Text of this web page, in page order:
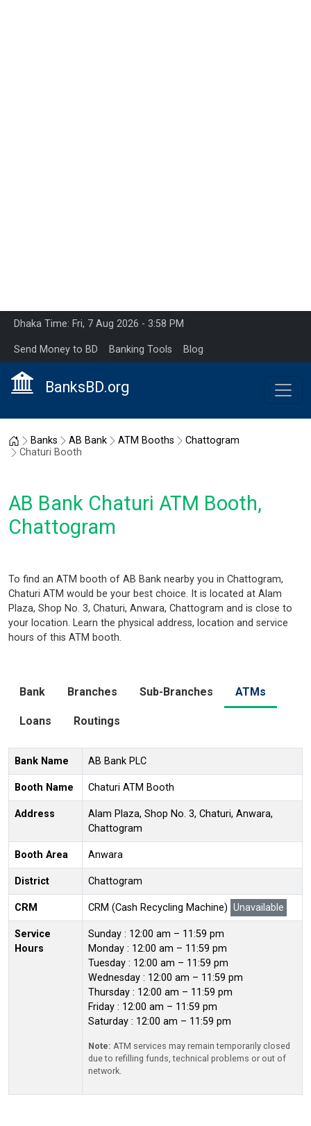
Dhaka Time: Fri, 7 Aug 2026 - 3:58 PM
Send Money to BD Banking Tools Blog
BanksBD.org
Home
Banks AB Bank ATM Booths
Chattogram
Chaturi Booth
AB Bank Chaturi ATM Booth,
Chattogram
To find an ATM booth of AB Bank nearby you in Chattogram,
Chaturi ATM would be your best choice. It is located at Alam
Plaza, Shop No. 3, Chaturi, Anwara, Chattogram and is close to
your location. Learn the physical address, location and service
hours of this ATM booth.
Bank Branches Sub-Branches ATMs
Loans Routings
Bank Name AB Bank PLC
Booth Name Chaturi ATM Booth
Address
Alam Plaza, Shop No. 3, Chaturi, Anwara,
Chattogram
Booth Area Anwara
District Chattogram
CRM CRM (Cash Recycling Machine) Unavailable
Service
Hours
Sunday : 12:00 am – 11:59 pm
Monday : 12:00 am – 11:59 pm
Tuesday : 12:00 am – 11:59 pm
Wednesday : 12:00 am – 11:59 pm
Thursday : 12:00 am – 11:59 pm
Friday : 12:00 am – 11:59 pm
Saturday : 12:00 am – 11:59 pm
Note: ATM services may remain temporarily closed
due to refilling funds, technical problems or out of
network.